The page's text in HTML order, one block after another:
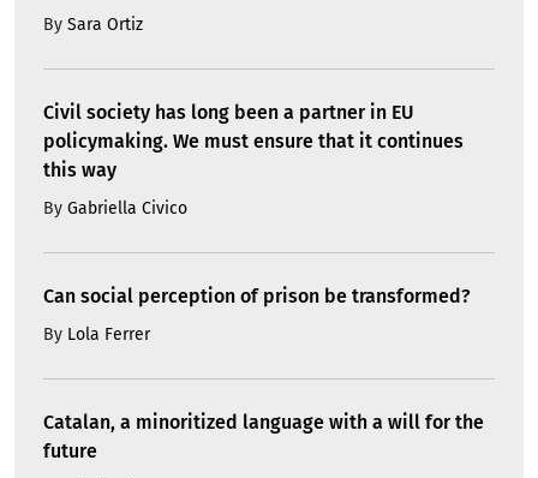
By Sara Ortiz
Civil society has long been a partner in EU
policymaking. We must ensure that it continues
this way
By Gabriella Civico
Can social perception of prison be transformed?
By Lola Ferrer
Catalan, a minoritized language with a will for the
future